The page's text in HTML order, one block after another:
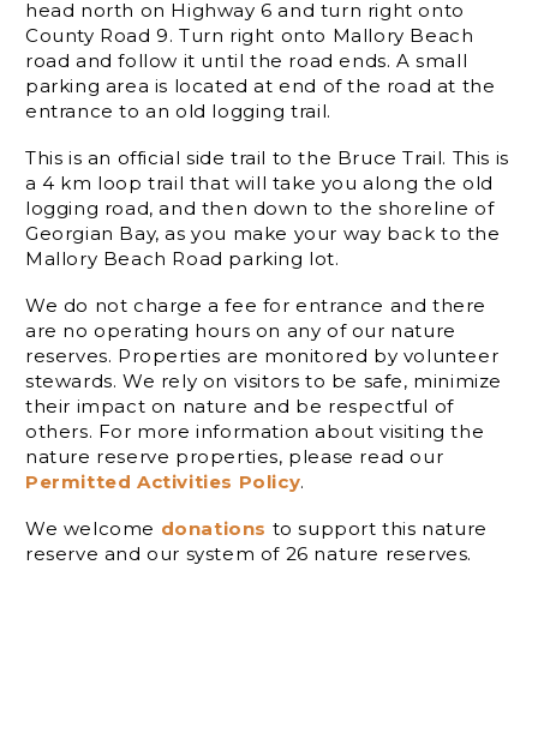
head north on Highway 6 and turn right onto
County Road 9. Turn right onto Mallory Beach
road and follow it until the road ends. A small
parking area is located at end of the road at the
entrance to an old logging trail.
This is an official side trail to the Bruce Trail. This is
a 4 km loop trail that will take you along the old
logging road, and then down to the shoreline of
Georgian Bay, as you make your way back to the
Mallory Beach Road parking lot.
We do not charge a fee for entrance and there
are no operating hours on any of our nature
reserves. Properties are monitored by volunteer
stewards. We rely on visitors to be safe, minimize
their impact on nature and be respectful of
others. For more information about visiting the
nature reserve properties, please read our
Permitted Activities Policy.
We welcome donations to support this nature
reserve and our system of 26 nature reserves.